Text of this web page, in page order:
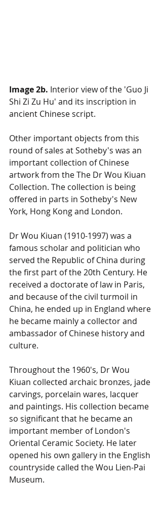
Image 2b. Interior view of the 'Guo Ji
Shi Zi Zu Hu' and its inscription in
ancient Chinese script.
Other important objects from this
round of sales at Sotheby's was an
important collection of Chinese
artwork from the The Dr Wou Kiuan
Collection. The collection is being
offered in parts in Sotheby's New
York, Hong Kong and London.
Dr Wou Kiuan (1910-1997) was a
famous scholar and politician who
served the Republic of China during
the first part of the 20th Century. He
received a doctorate of law in Paris,
and because of the civil turmoil in
China, he ended up in England where
he became mainly a collector and
ambassador of Chinese history and
culture.
Throughout the 1960's, Dr Wou
Kiuan collected archaic bronzes, jade
carvings, porcelain wares, lacquer
and paintings. His collection became
so significant that he became an
important member of London's
Oriental Ceramic Society. He later
opened his own gallery in the English
countryside called the Wou Lien-Pai
Museum.